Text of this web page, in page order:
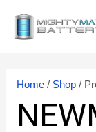
Home/ Shop/